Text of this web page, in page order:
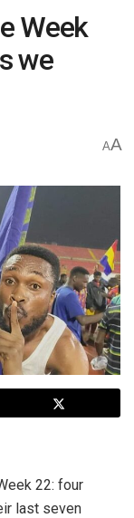
Week
we
AA
22: four
last seven